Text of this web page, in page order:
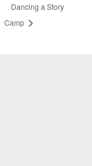
Dancing a Story
Camp